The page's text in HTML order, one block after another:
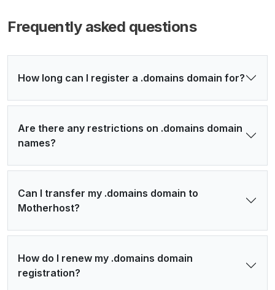
Frequently asked questions
How long can I register a .domains domain for?
Are there any restrictions on .domains domain
names?
Can I transfer my .domains domain to
Motherhost?
How do I renew my .domains domain
registration?